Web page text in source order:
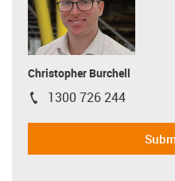
Christopher Burchell
igus-icon-phone
1300 726 244